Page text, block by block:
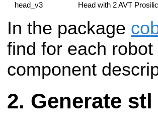
head_v3
Head with 2 AVT
In the package
find for each
component
Generate